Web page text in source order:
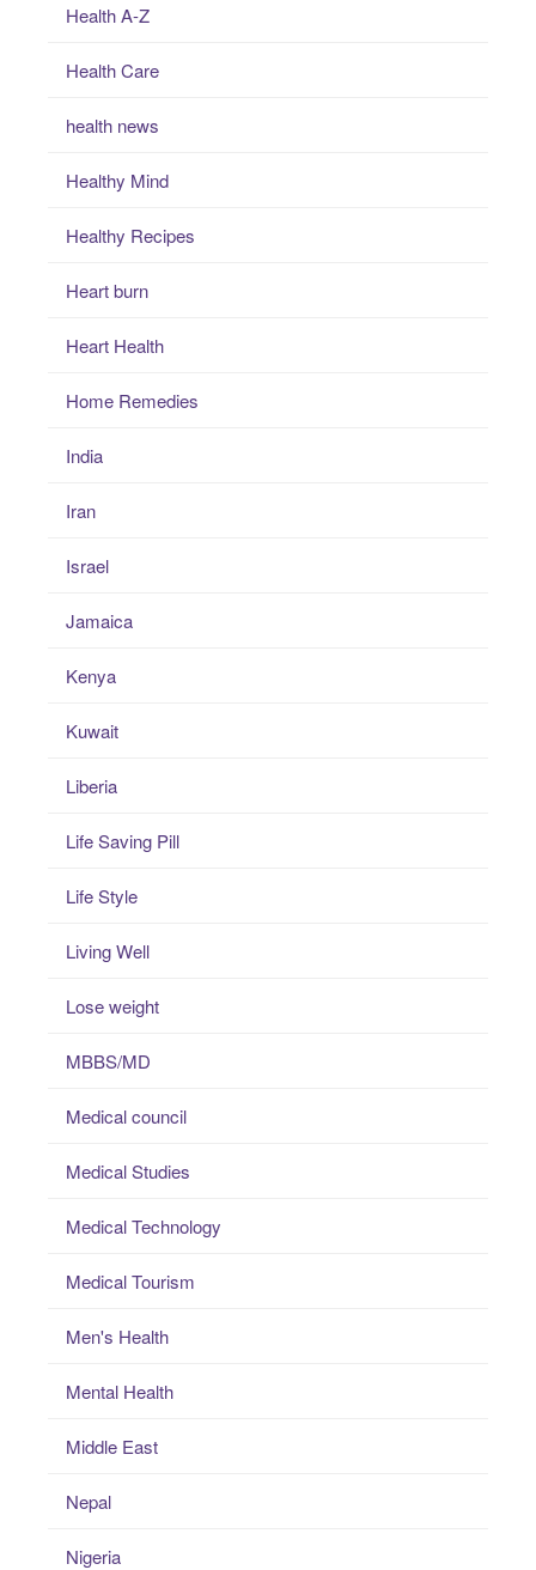
Health A-Z
Health Care
health news
Healthy Mind
Healthy Recipes
Heart burn
Heart Health
Home Remedies
India
Iran
Israel
Jamaica
Kenya
Kuwait
Liberia
Life Saving Pill
Life Style
Living Well
Lose weight
MBBS/MD
Medical council
Medical Studies
Medical Technology
Medical Tourism
Men's Health
Mental Health
Middle East
Nepal
Nigeria